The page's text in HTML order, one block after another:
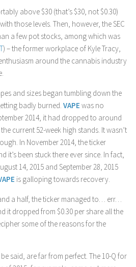
above $30 (that’s $30, not $0.30)
those levels. Then, however, the SEC
a few pot stocks, among which was
) – the former workplace of Kyle Tracy,
enthusiasm around the cannabis industry
and sizes began tumbling down the
badly burned. VAPE was no
2014, it had dropped to around
current 52-week high stands. It wasn’t
In November 2014, the ticker
it’s been stuck there ever since. In fact,
14, 2015 and September 28, 2015
is galloping towards recovery.
a half, the ticker managed to… err…
it dropped from $0.30 per share all the
some of the reasons for the
said, are far from perfect. The 10-Q for